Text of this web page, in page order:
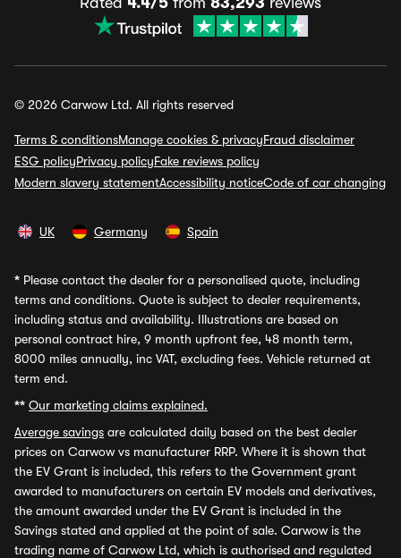
© 2026 Carwow Ltd. All rights reserved
Terms & conditionsManage cookies & privacyFraud disclaimer
ESG policyPrivacy policyFake reviews policy
Modern slavery statementAccessibility noticeCode of car changing
UK Germany Spain
* Please contact the dealer for a personalised quote, including
terms and conditions. Quote is subject to dealer requirements,
including status and availability. Illustrations are based on
personal contract hire, 9 month upfront fee, 48 month term,
8000 miles annually, inc VAT, excluding fees. Vehicle returned at
term end.
** Our marketing claims explained.
Average savings are calculated daily based on the best dealer
prices on Carwow vs manufacturer RRP. Where it is shown that
the EV Grant is included, this refers to the Government grant
awarded to manufacturers on certain EV models and derivatives,
the amount awarded under the EV Grant is included in the
Savings stated and applied at the point of sale. Carwow is the
trading name of Carwow Ltd, which is authorised and regulated